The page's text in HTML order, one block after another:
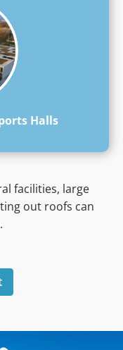
Halls
facilities, large
out roofs can